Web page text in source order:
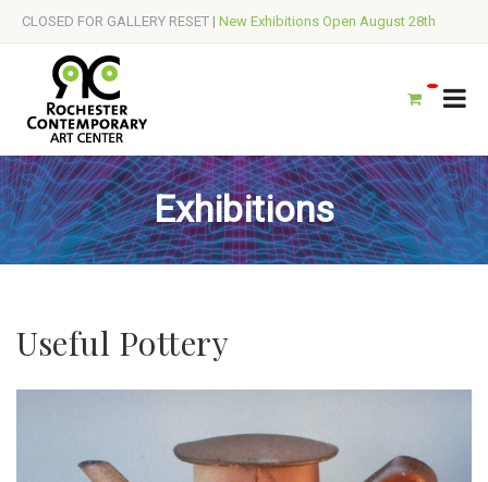
CLOSED FOR GALLERY RESET | New Exhibitions Open August 28th
Exhibitions
Useful Pottery